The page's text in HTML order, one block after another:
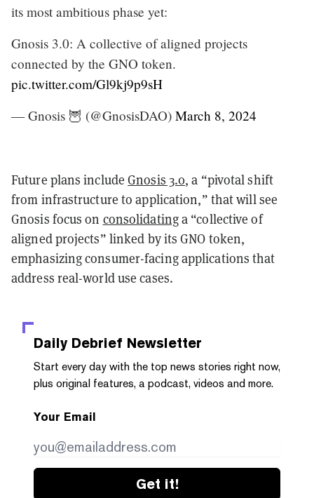
its most ambitious phase yet:
Gnosis 3.0: A collective of aligned projects
connected by the GNO token.
pic.twitter.com/Gl9kj9p9sH
— Gnosis 🦉 (@GnosisDAO) March 8, 2024
Future plans includeGnosis 3.0, a “pivotal shift
from infrastructure to application,” that will see
Gnosis focus on consolidatinga “collective of
aligned projects” linked by its GNO token,
emphasizing consumer-facing applications that
address real-world use cases.
Daily Debrief Newsletter
Start every day with the top news stories right now,
plus original features, a podcast, videos and more.
Your Email
Get it!